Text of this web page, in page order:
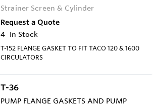
Strainer Screen & Cylinder
Request a Quote
4 In Stock
T-152 FLANGE GASKET TO FIT TACO 120 & 1600
CIRCULATORS
T-36
PUMP FLANGE GASKETS AND PUMP